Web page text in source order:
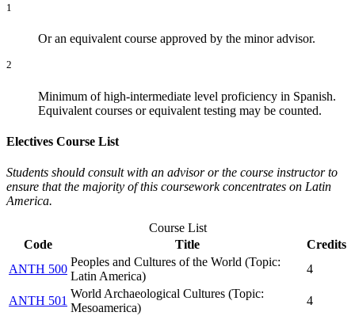
1
Or an equivalent course approved by the minor advisor.
2
Minimum of high-intermediate level proficiency in Spanish.
Equivalent courses or equivalent testing may be counted.
Electives Course List
Students should consult with an advisor or the course instructor to
ensure that the majority of this coursework concentrates on Latin
America.
Course List
Code
Title
Credits
ANTH 500
Peoples and Cultures of the World (Topic:
Latin America)
4
ANTH 501
World Archaeological Cultures (Topic:
Mesoamerica)
4